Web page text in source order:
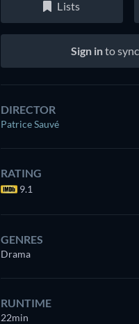
Lists
Sign into
DIRECTOR
Patrice Sauvé
RATING
9.1
GENRES
Drama
RUNTIME
22min